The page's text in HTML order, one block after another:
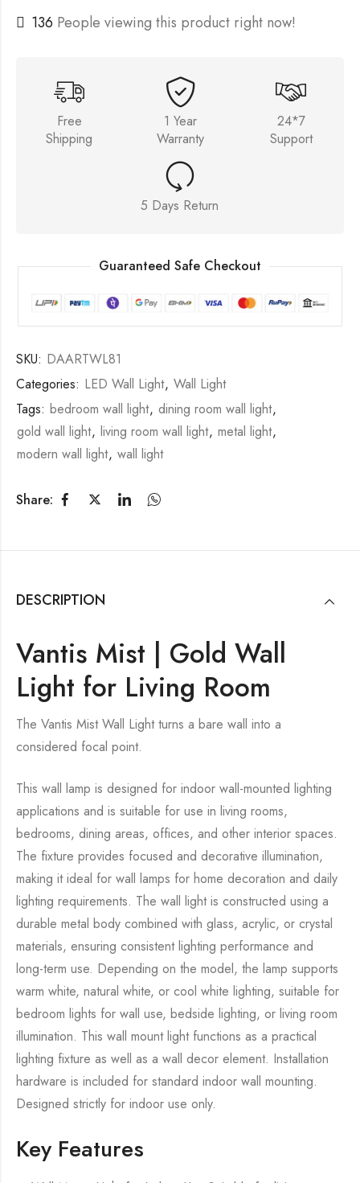
136 People viewing this product right now!
Free
Shipping
1 Year
Warranty
24*7
Support
5 Days Return
Guaranteed Safe Checkout
SKU: DAARTWL81
Categories: LED Wall Light, Wall Light
Tags: bedroom wall light, dining room wall light,
gold wall light, living room wall light, metal light,
modern wall light, wall light
Share:
DESCRIPTION
Vantis Mist | Gold Wall
Light for Living Room
The Vantis Mist Wall Light turns a bare wall into a
considered focal point.
This wall lamp is designed for indoor wall-mounted lighting
applications and is suitable for use in living rooms,
bedrooms, dining areas, offices, and other interior spaces.
The fixture provides focused and decorative illumination,
making it ideal for wall lamps for home decoration and daily
lighting requirements. The wall light is constructed using a
durable metal body combined with glass, acrylic, or crystal
materials, ensuring consistent lighting performance and
long-term use. Depending on the model, the lamp supports
warm white, natural white, or cool white lighting, suitable for
bedroom lights for wall use, bedside lighting, or living room
illumination. This wall mount light functions as a practical
lighting fixture as well as a wall decor element. Installation
hardware is included for standard indoor wall mounting.
Designed strictly for indoor use only.
Key Features